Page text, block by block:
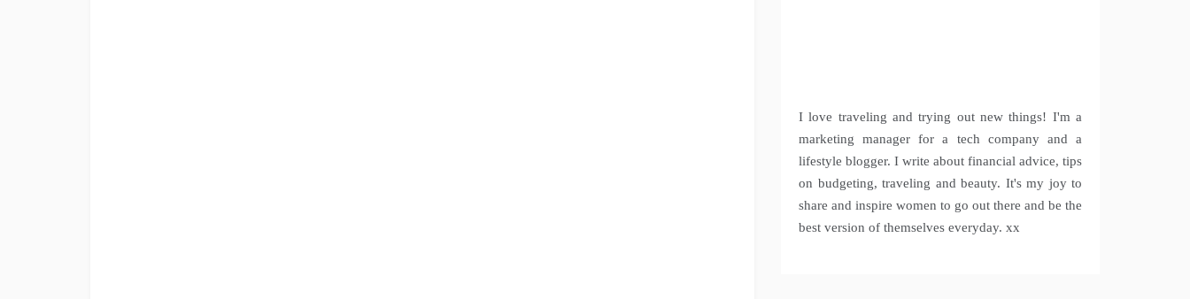
I love traveling and trying out new things! I'm a
marketing manager for a tech company and a
lifestyle blogger. I write about financial advice, tips
on budgeting, traveling and beauty. It's my joy to
share and inspire women to go out there and be the
best version of themselves everyday. xx